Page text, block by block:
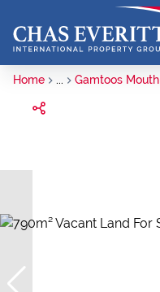
Home ... Gamtoos Mouth